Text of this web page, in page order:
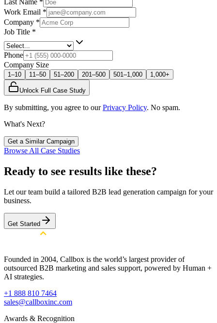
Work Email *
Company *
Job Title *
Phone
Company Size
1–10 11–50 51–200 201–500 501–1,000 1,000+
Unlock Full Case Study
By submitting, you agree to our Privacy Policy. No spam.
What's Next?
Get a Similar Campaign
Browse All Case Studies
Ready to see results like these?
Let our team build a tailored B2B lead generation campaign for your
business.
Get Started
Founded in 2004, Callbox is the world’s largest provider of
outsourced B2B marketing and sales support, powered by Human +
AI strategies.
+1 888 810 7464
sales@callboxinc.com
Awards & Recognition